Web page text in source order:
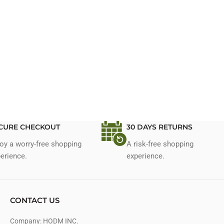
CHECKOUT
a worry-free shopping
30 DAYS RETURNS
A risk-free shopping
experience.
CONTACT US
Company: HODM INC.